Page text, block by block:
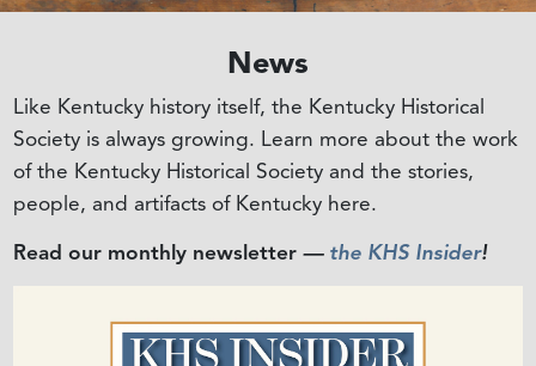
News
Like Kentucky history itself, the Kentucky Historical
Society is always growing. Learn more about the work
of the Kentucky Historical Society and the stories,
people, and artifacts of Kentucky here.
Read our monthly newsletter— the KHS Insider!